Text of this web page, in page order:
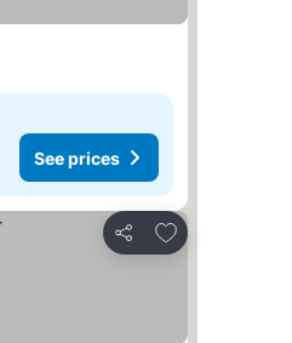
See prices
Share
Add to favorites